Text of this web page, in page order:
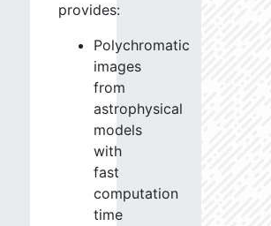
provides:
Polychromatic
images
from
astrophysical
models
with
fast
computation
time